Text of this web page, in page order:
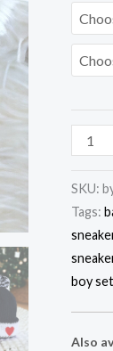
Style
Eco-
Baby
Gift,
Months
Gift
SKU:
Tags:
boy set
Also